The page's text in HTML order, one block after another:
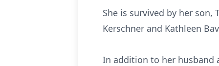
She is survived by her son,
Kerschner and Kathleen
In addition to her husband